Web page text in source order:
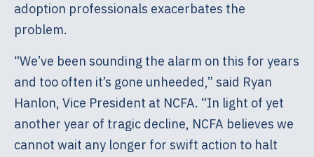
adoption professionals exacerbates the
problem.
“We’ve been sounding the alarm on this for years
and too often it’s gone unheeded,” said Ryan
Hanlon, Vice President at NCFA. “In light of yet
another year of tragic decline, NCFA believes we
cannot wait any longer for swift action to halt